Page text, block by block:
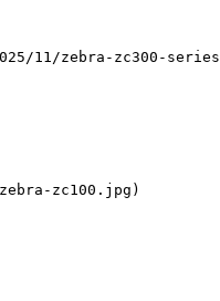
11/zebra-zc300-
zc100.jpg)